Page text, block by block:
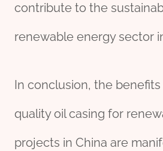
contribute to the
renewable energy sector
In conclusion, the
quality oil casing for
projects in China are